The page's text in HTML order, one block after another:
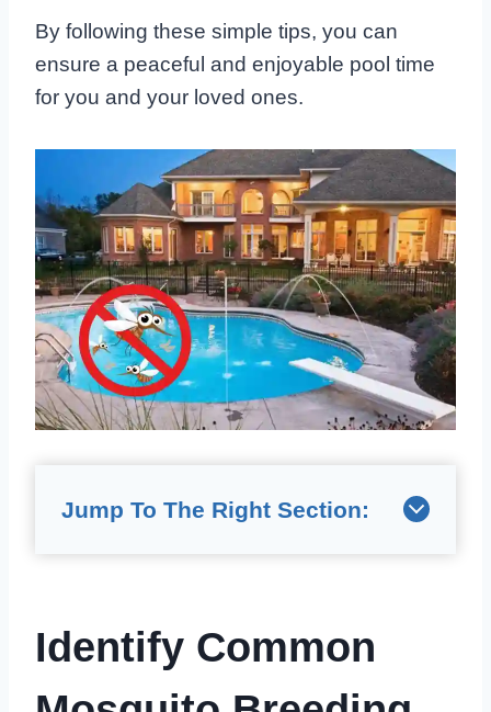
By following these simple tips, you can
ensure a peaceful and enjoyable pool time
for you and your loved ones.
Jump To The Right Section:
Identify Common